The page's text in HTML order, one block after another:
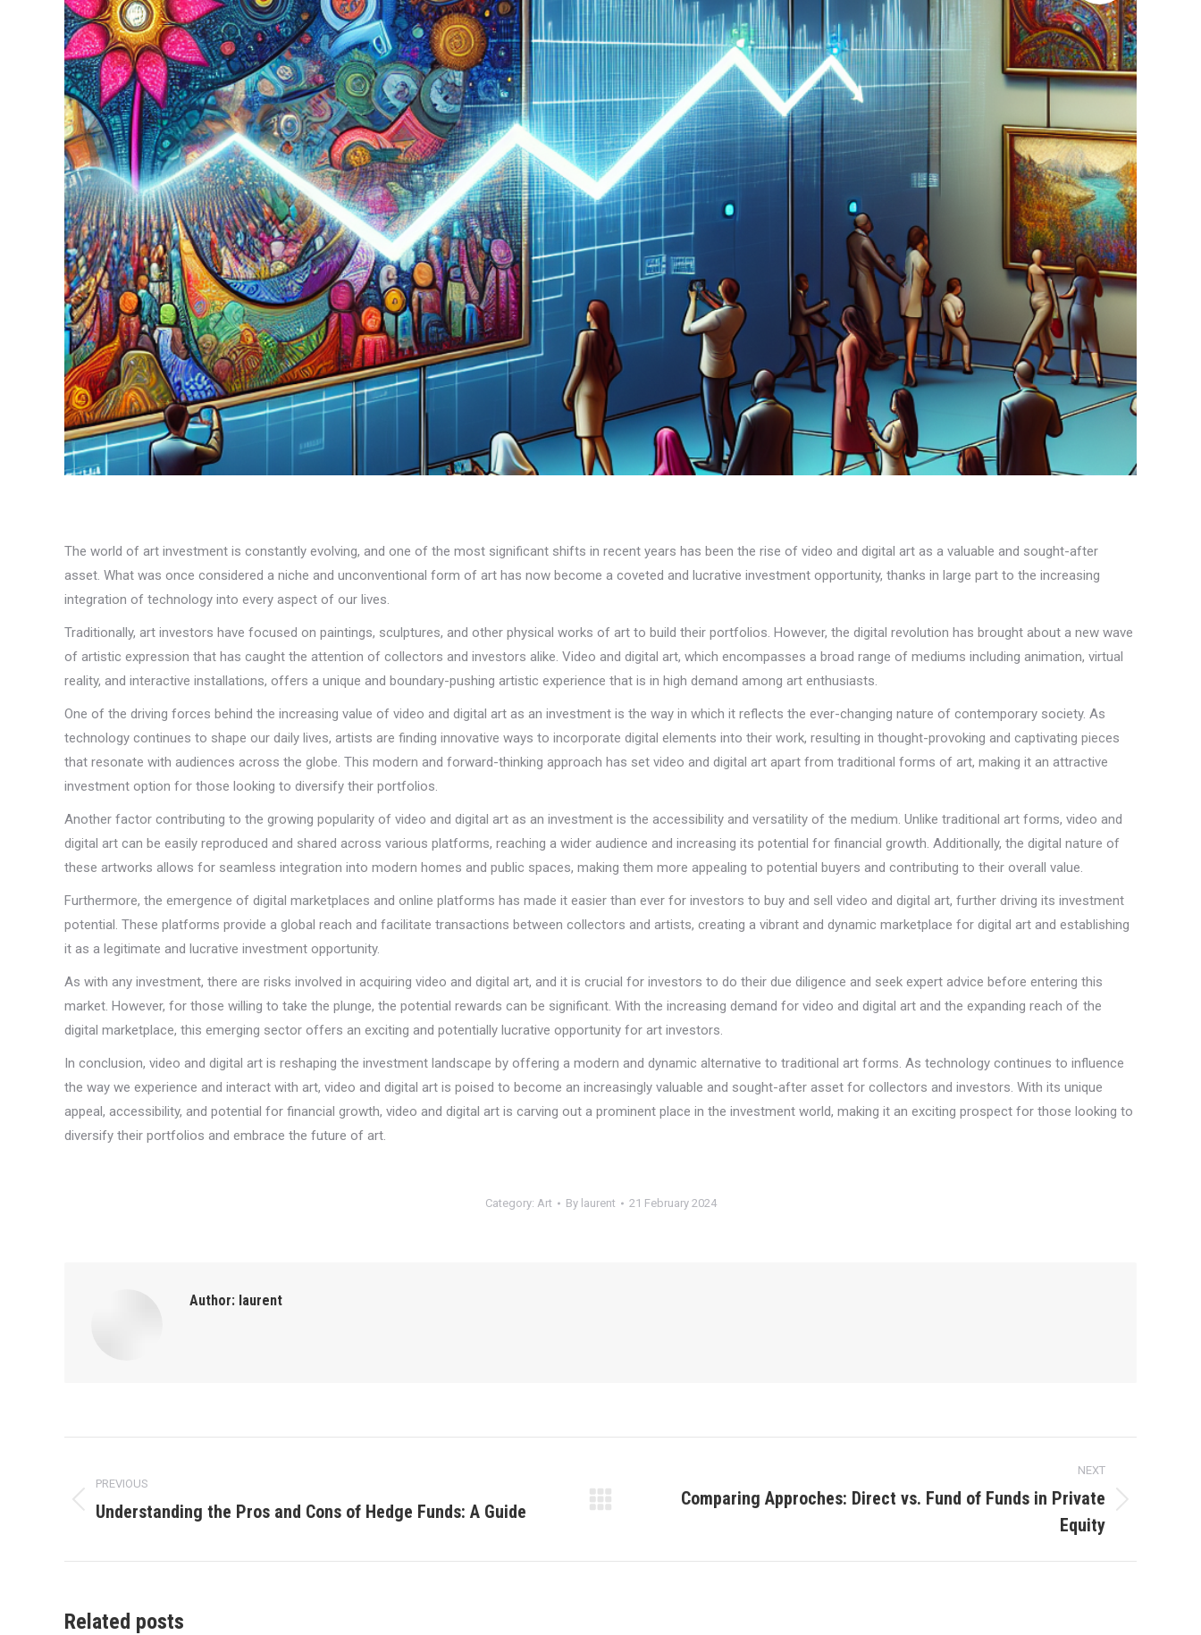
The world of art investment is constantly evolving, and one of the most significant shifts in recent years has been the rise of video and digital art as a valuable and sought-after
asset. What was once considered a niche and unconventional form of art has now become a coveted and lucrative investment opportunity, thanks in large part to the increasing
integration of technology into every aspect of our lives.
Traditionally, art investors have focused on paintings, sculptures, and other physical works of art to build their portfolios. However, the digital revolution has brought about a new wave
of artistic expression that has caught the attention of collectors and investors alike. Video and digital art, which encompasses a broad range of mediums including animation, virtual
reality, and interactive installations, offers a unique and boundary-pushing artistic experience that is in high demand among art enthusiasts.
One of the driving forces behind the increasing value of video and digital art as an investment is the way in which it reflects the ever-changing nature of contemporary society. As
technology continues to shape our daily lives, artists are finding innovative ways to incorporate digital elements into their work, resulting in thought-provoking and captivating pieces
that resonate with audiences across the globe. This modern and forward-thinking approach has set video and digital art apart from traditional forms of art, making it an attractive
investment option for those looking to diversify their portfolios.
Another factor contributing to the growing popularity of video and digital art as an investment is the accessibility and versatility of the medium. Unlike traditional art forms, video and
digital art can be easily reproduced and shared across various platforms, reaching a wider audience and increasing its potential for financial growth. Additionally, the digital nature of
these artworks allows for seamless integration into modern homes and public spaces, making them more appealing to potential buyers and contributing to their overall value.
Furthermore, the emergence of digital marketplaces and online platforms has made it easier than ever for investors to buy and sell video and digital art, further driving its investment
potential. These platforms provide a global reach and facilitate transactions between collectors and artists, creating a vibrant and dynamic marketplace for digital art and establishing
it as a legitimate and lucrative investment opportunity.
As with any investment, there are risks involved in acquiring video and digital art, and it is crucial for investors to do their due diligence and seek expert advice before entering this
market. However, for those willing to take the plunge, the potential rewards can be significant. With the increasing demand for video and digital art and the expanding reach of the
digital marketplace, this emerging sector offers an exciting and potentially lucrative opportunity for art investors.
In conclusion, video and digital art is reshaping the investment landscape by offering a modern and dynamic alternative to traditional art forms. As technology continues to influence
the way we experience and interact with art, video and digital art is poised to become an increasingly valuable and sought-after asset for collectors and investors. With its unique
appeal, accessibility, and potential for financial growth, video and digital art is carving out a prominent place in the investment world, making it an exciting prospect for those looking to
diversify their portfolios and embrace the future of art.
Category: Art By laurent 21 February 2024
Author: laurent
navigation
PREVIOUS
Previous
Understanding the Pros and Cons of Hedge Funds: A Guide
NEXT
Comparing Approches: Direct vs. Fund of Funds in Private
Equity
Related posts